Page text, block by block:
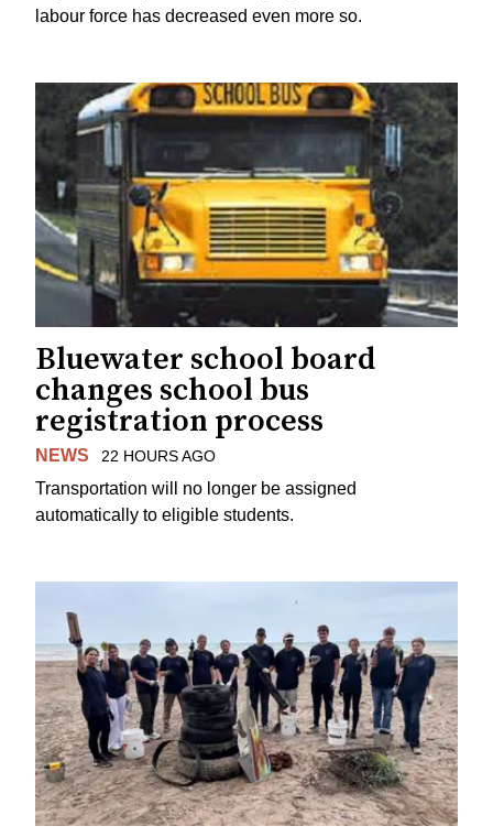
labour force has decreased even more so.
Bluewater school board
changes school bus
registration process
NEWS 22 HOURS AGO
Transportation will no longer be assigned
automatically to eligible students.